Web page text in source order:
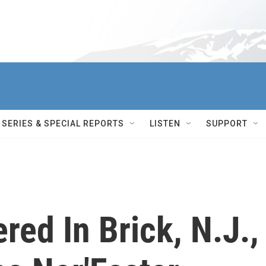
SERIES & SPECIAL REPORTS LISTEN SUPPORT
In Brick, N.J.,